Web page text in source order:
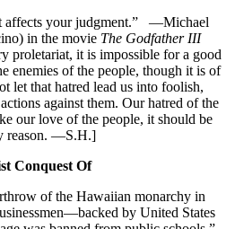
affects your judgment.” —Michael
in the movie The Godfather III
proletariat, it is impossible for a good
enemies of the people, though it is of
let that hatred lead us into foolish,
against them. Our hatred of the
our love of the people, it should be
reason. —S.H.]
Conquest Of
of the Hawaiian monarchy in
by United States